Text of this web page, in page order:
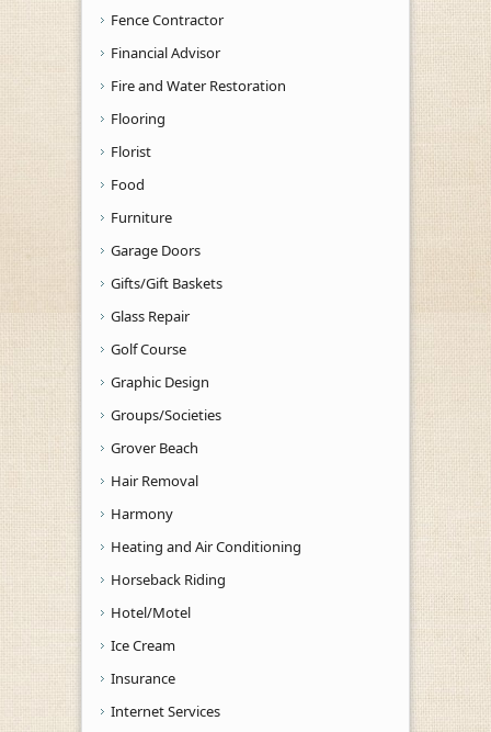
Fence Contractor
Financial Advisor
Fire and Water Restoration
Flooring
Florist
Food
Furniture
Garage Doors
Gifts/Gift Baskets
Glass Repair
Golf Course
Graphic Design
Groups/Societies
Grover Beach
Hair Removal
Harmony
Heating and Air Conditioning
Horseback Riding
Hotel/Motel
Ice Cream
Insurance
Internet Services